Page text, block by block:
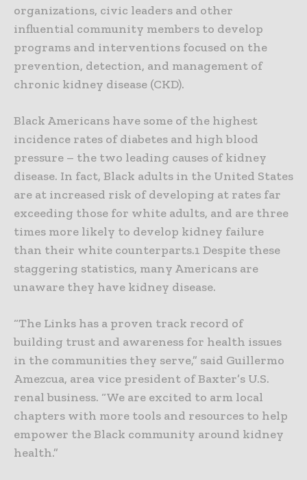
organizations, civic leaders and other
influential community members to develop
programs and interventions focused on the
prevention, detection, and management of
chronic kidney disease (CKD).
Black Americans have some of the highest
incidence rates of diabetes and high blood
pressure – the two leading causes of kidney
disease. In fact, Black adults in the United States
are at increased risk of developing at rates far
exceeding those for white adults, and are three
times more likely to develop kidney failure
than their white counterparts.1 Despite these
staggering statistics, many Americans are
unaware they have kidney disease.
“The Links has a proven track record of
building trust and awareness for health issues
in the communities they serve,” said Guillermo
Amezcua, area vice president of Baxter’s U.S.
renal business. “We are excited to arm local
chapters with more tools and resources to help
empower the Black community around kidney
health.”